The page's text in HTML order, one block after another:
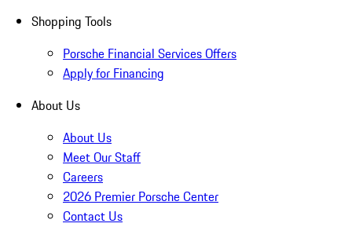
Shopping Tools
Porsche Financial Services Offers
Apply for Financing
About Us
About Us
Meet Our Staff
Careers
2026 Premier Porsche Center
Contact Us